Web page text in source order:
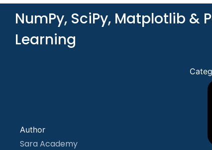
NumPy, SciPy, Matplotlib &
Learning
Author
Sara Academy